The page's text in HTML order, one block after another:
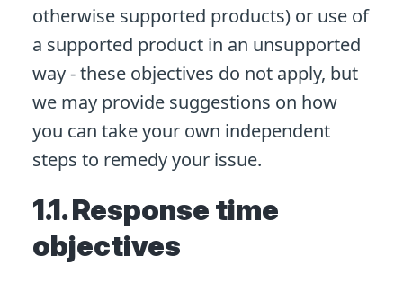
otherwise supported products) or use of
a supported product in an unsupported
way - these objectives do not apply, but
we may provide suggestions on how
you can take your own independent
steps to remedy your issue.
1.1. Response time
objectives